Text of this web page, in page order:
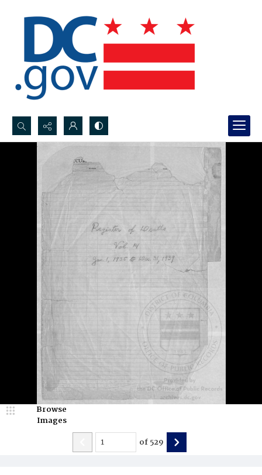
Search...
Advanced search
Browse
Images
of529